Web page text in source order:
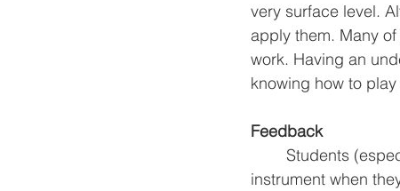
very surface level.
apply them. Many
work. Having an
knowing how to
Feedback
instrument when